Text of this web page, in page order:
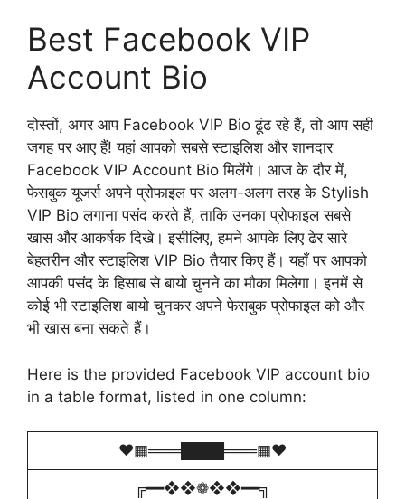
Best Facebook VIP
Account Bio
दोस्तों, अगर आप Facebook VIP Bio ढूंढ रहे हैं, तो आप सही
जगह पर आए हैं! यहां आपको सबसे स्टाइलिश और शानदार
Facebook VIP Account Bio मिलेंगे। आज के दौर में,
फेसबुक यूजर्स अपने प्रोफाइल पर अलग-अलग तरह के Stylish
VIP Bio लगाना पसंद करते हैं, ताकि उनका प्रोफाइल सबसे
खास और आकर्षक दिखे। इसीलिए, हमने आपके लिए ढेर सारे
बेहतरीन और स्टाइलिश VIP Bio तैयार किए हैं। यहाँ पर आपको
आपकी पसंद के हिसाब से बायो चुनने का मौका मिलेगा। इनमें से
कोई भी स्टाइलिश बायो चुनकर अपने फेसबुक प्रोफाइल को और
भी खास बना सकते हैं।
Here is the provided Facebook VIP account bio
in a table format, listed in one column:
♥️▦═══████═══▦♥️
╔━━❖❖❁❖❖━━╗